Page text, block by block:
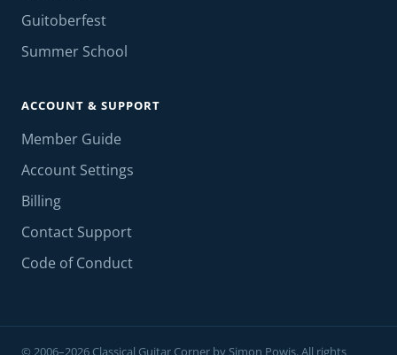
Guitoberfest
Summer School
ACCOUNT & SUPPORT
Member Guide
Account Settings
Billing
Contact Support
Code of Conduct
© 2006–2026 Classical Guitar Corner by Simon Powis. All rights